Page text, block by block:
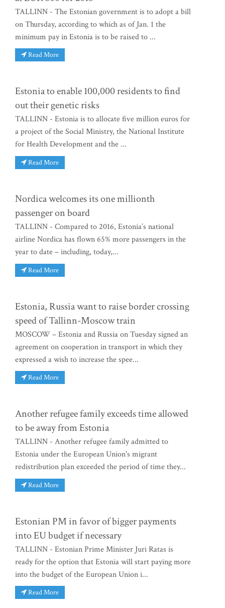
TALLINN - The Estonian government is to adopt a bill
on Thursday, according to which as of Jan. 1 the
minimum pay in Estonia is to be raised to ...
Read More
Estonia to enable 100,000 residents to find
out their genetic risks
TALLINN - Estonia is to allocate five million euros for
a project of the Social Ministry, the National Institute
for Health Development and the ...
Read More
Nordica welcomes its one millionth
passenger on board
TALLINN - Compared to 2016, Estonia’s national
airline Nordica has flown 65% more passengers in the
year to date – including, today,...
Read More
Estonia, Russia want to raise border crossing
speed of Tallinn-Moscow train
MOSCOW – Estonia and Russia on Tuesday signed an
agreement on cooperation in transport in which they
expressed a wish to increase the spee...
Read More
Another refugee family exceeds time allowed
to be away from Estonia
TALLINN - Another refugee family admitted to
Estonia under the European Union's migrant
redistribution plan exceeded the period of time they...
Read More
Estonian PM in favor of bigger payments
into EU budget if necessary
TALLINN - Estonian Prime Minister Juri Ratas is
ready for the option that Estonia will start paying more
into the budget of the European Union i...
Read More